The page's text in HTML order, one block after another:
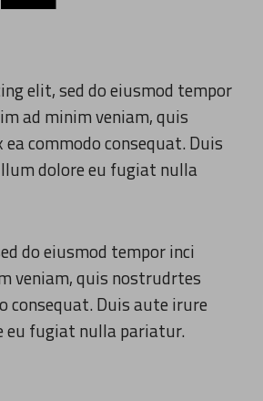
elit, sed do eiusmod tempor
ad minim veniam, quis
commodo consequat. Duis
dolore eu fugiat nulla
do eiusmod tempor inci
veniam, quis nostrudrtes
consequat. Duis aute irure
eu fugiat nulla pariatur.